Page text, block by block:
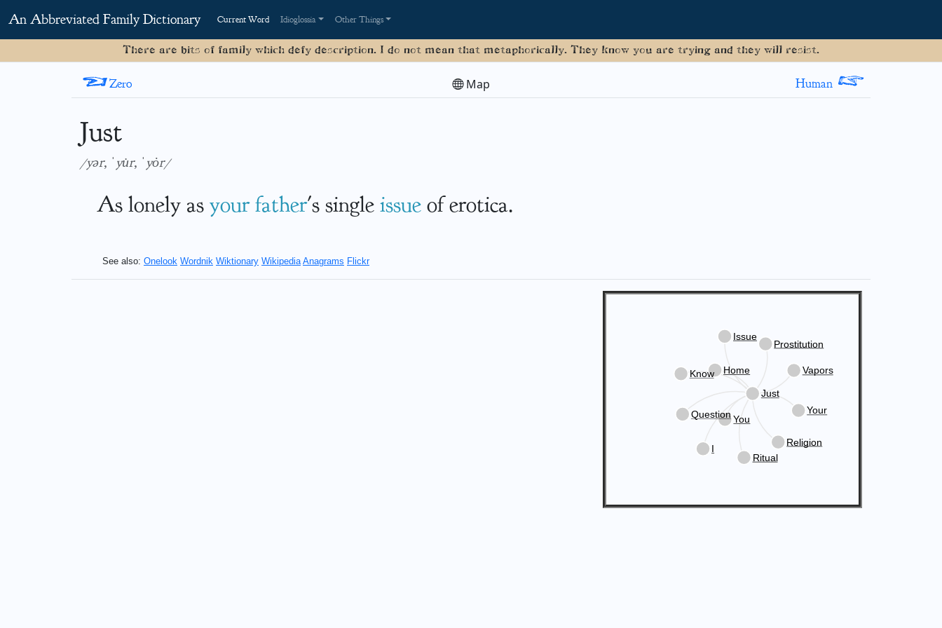
An Abbreviated Family Dictionary Current Word Idioglossia Other Things
There are bits of family which defy description. I do not mean that metaphorically. They know you are trying and they will resist.
< Zero Map Human >
Just
/yər, ˈyu̇r, ˈyȯr/
As lonely asyourfather's singleissueof erotica.
See also: Onelook Wordnik Wiktionary Wikipedia Anagrams Flickr
Religion
Just
You
Prostitution
Question Your
Issue
Home
Ritual
Know Vapors